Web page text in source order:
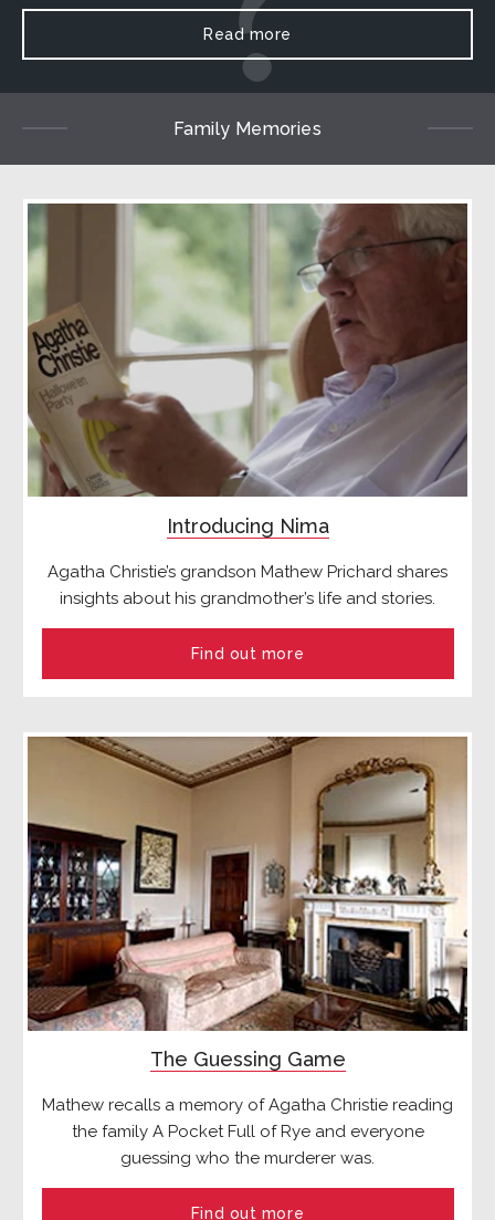
Read more
Family Memories
Introducing Nima
Agatha Christie’s grandson Mathew Prichard shares
insights about his grandmother’s life and stories.
Find out more
The Guessing Game
Mathew recalls a memory of Agatha Christie reading
the family A Pocket Full of Rye and everyone
guessing who the murderer was.
Find out more